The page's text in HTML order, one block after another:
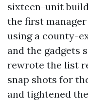
sixteen-unit
the first
using a county-
and the gadgets
rewrote the list
snap shots for
and tightened